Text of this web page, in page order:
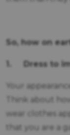
So, how on
1. Dress to
Your
Think about
wear clothes
that you are a